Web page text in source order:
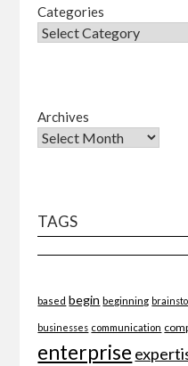
Categories
Archives
TAGS
based begin beginning
businesses communication
enterprise